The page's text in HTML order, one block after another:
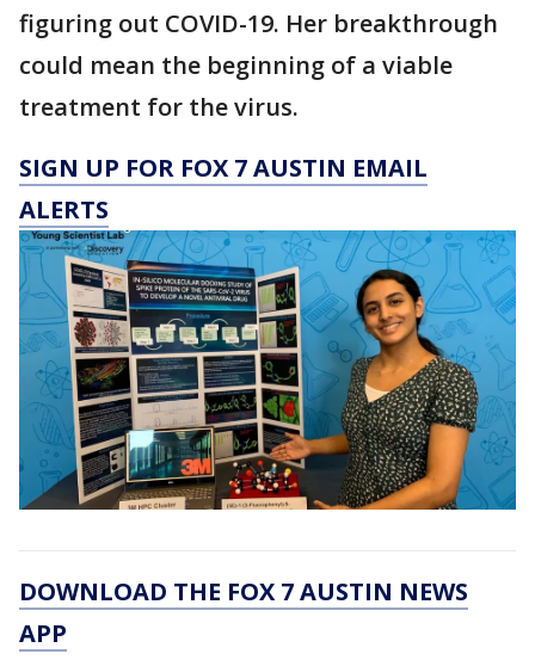
figuring out COVID-19. Her breakthrough
could mean the beginning of a viable
treatment for the virus.
SIGN UP FOR FOX 7 AUSTIN EMAIL
ALERTS
DOWNLOAD THE FOX 7 AUSTIN NEWS
APP